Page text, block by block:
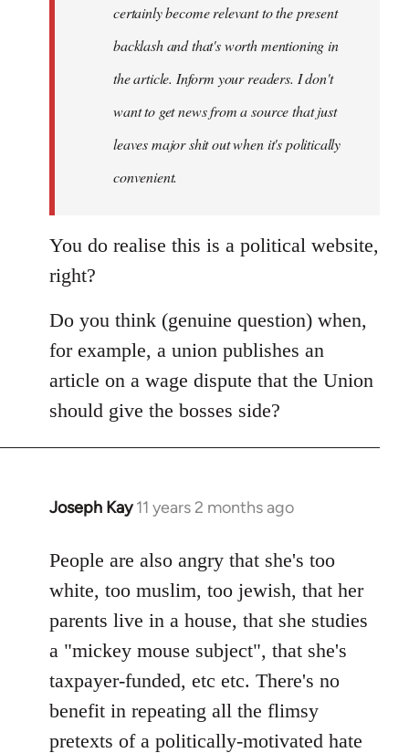
certainly become relevant to the present
backlash and that's worth mentioning in
the article. Inform your readers. I don't
want to get news from a source that just
leaves major shit out when it's politically
convenient.
You do realise this is a political website,
right?
Do you think (genuine question) when,
for example, a union publishes an
article on a wage dispute that the Union
should give the bosses side?
Joseph Kay 11 years 2 months ago
In
to
Welcome
libcom.org
People are also angry that she's too
white, too muslim, too jewish, that her
parents live in a house, that she studies
a "mickey mouse subject", that she's
taxpayer-funded, etc etc. There's no
benefit in repeating all the flimsy
pretexts of a politically-motivated hate